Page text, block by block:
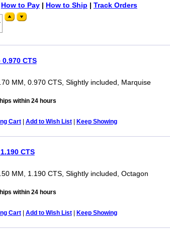
How to Pay| How to Ship | Track Orders
CTS
MM, 0.970 CTS, Slightly included, Marquise
within 24 hours
Cart| Add to Wish List| Keep Showing
CTS
MM, 1.190 CTS, Slightly included, Octagon
within 24 hours
Cart| Add to Wish List| Keep Showing